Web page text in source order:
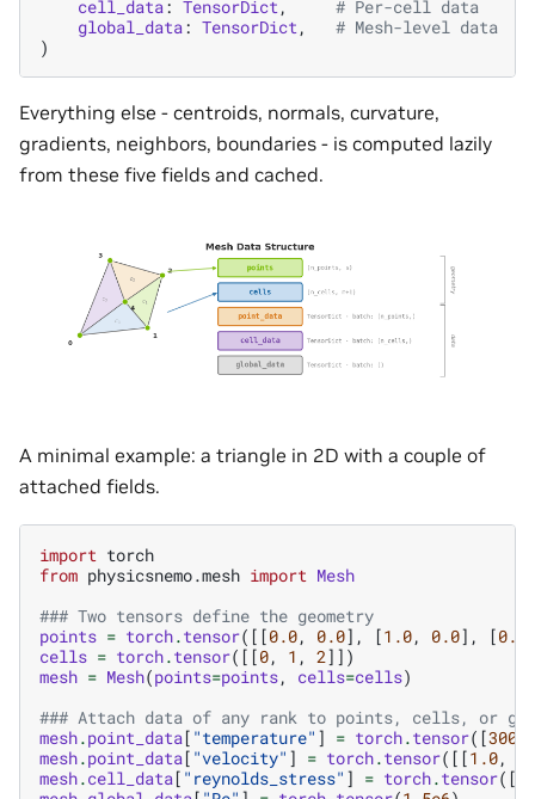
cell_data: TensorDict,
# Per-cell data
global_data: TensorDict,
# Mesh-level data
)
Everything else - centroids, normals, curvature,
gradients, neighbors, boundaries - is computed lazily
from these five fields and cached.
A minimal example: a triangle in 2D with a couple of
attached fields.
import torch
from physicsnemo.mesh import Mesh
### Two tensors define the geometry
points = torch.tensor([[0.0, 0.0], [1.0, 0.0], [0.5
cells = torch.tensor([[0, 1 , 2]])
mesh = Mesh(points=points, cells=cells)
### Attach data of any rank to points, cells, or
mesh.point_data[ "temperature" ] = torch.tensor([300.0
mesh.point_data[ "velocity" ] = torch.tensor([[1.0,
mesh.cell_data[ "reynolds_stress" ] = torch.tensor([[[